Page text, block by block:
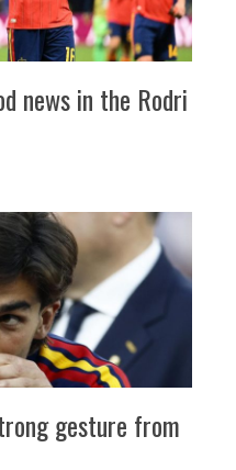
news in the Rodri
gesture from